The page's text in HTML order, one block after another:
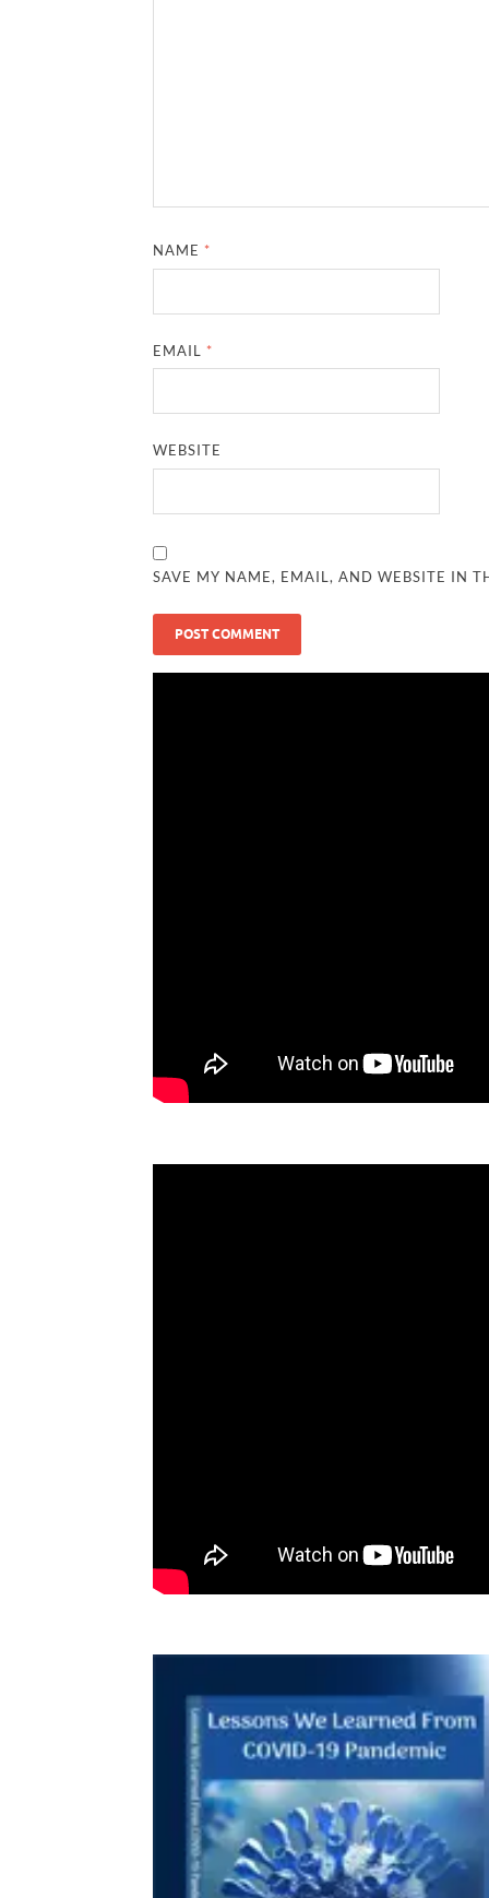
NAME *
EMAIL *
WEBSITE
SAVE MY NAME, EMAIL, AND WEBSITE IN